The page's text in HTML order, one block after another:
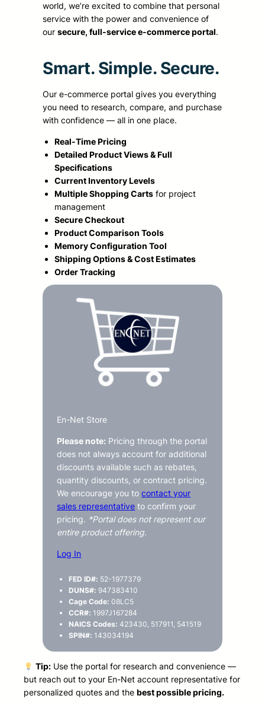
world, we’re excited to combine that personal
service with the power and convenience of
our secure, full-service e-commerce portal.
Smart. Simple. Secure.
Our e-commerce portal gives you everything
you need to research, compare, and purchase
with confidence — all in one place.
Real-Time Pricing
Detailed Product Views & Full
Specifications
Current Inventory Levels
Multiple Shopping Carts for project
management
Secure Checkout
Product Comparison Tools
Memory Configuration Tool
Shipping Options & Cost Estimates
Order Tracking
En-Net Store
Please note: Pricing through the portal
does not always account for additional
discounts available such as rebates,
quantity discounts, or contract pricing.
We encourage you tocontact your
sales representative to confirm your
pricing. *Portal does not represent our
entire product offering.
Log In
FED ID#: 52-1977379
DUNS#: 947383410
Cage Code: 08LC5
CCR#: 1997J167284
NAICS Codes: 423430, 517911, 541519
SPIN#: 143034194
Tip:Use the portal for research and convenience —
but reach out to your En-Net account representative for
personalized quotes and the best possible pricing.